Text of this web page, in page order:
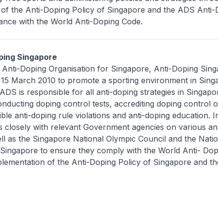
the Anti-Doping Policy of Singapore and the ADS Anti-
with the World Anti-Doping Code.
Singapore
Doping Organisation for Singapore, Anti-Doping
March 2010 to promote a sporting environment in
is responsible for all anti-doping strategies in
doping control tests, accrediting doping control
anti-doping rule violations and anti-doping education.
closely with relevant Government agencies on various
as the Singapore National Olympic Council and the
to ensure they comply with the World Anti-
of the Anti-Doping Policy of Singapore and